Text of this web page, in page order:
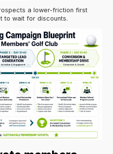
a lower-friction first
to wait for discounts.